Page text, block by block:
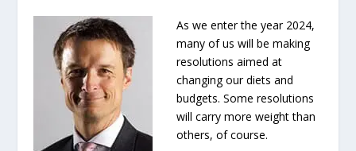
As we enter the year 2024,
many of us will be making
resolutions aimed at
changing our diets and
budgets. Some resolutions
will carry more weight than
others, of course.